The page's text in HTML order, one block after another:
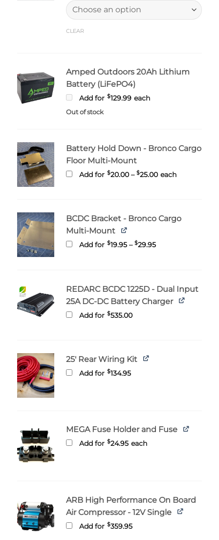
CLEAR
Amped Outdoors 20Ah Lithium
Battery (LiFePO4)
Add for $129.99 each
Out of stock
Battery Hold Down - Bronco Cargo
Floor Multi-Mount
Add for $20.00 – $25.00Price
each
BCDC Bracket - Bronco Cargo
Multi-Mount
Add for $19.95 – $29.95Price
REDARC BCDC 1225D - Dual Input
25A DC-DC Battery Charger
Add for $535.00
25' Rear Wiring Kit
Add for $134.95
MEGA Fuse Holder and Fuse
Add for $24.95 each
ARB High Performance On Board
Air Compressor - 12V Single
Add for $359.95